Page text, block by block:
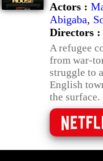
Actors :
Abigaba,
Directors :
A refugee
from war-
struggle to
English
the surface.